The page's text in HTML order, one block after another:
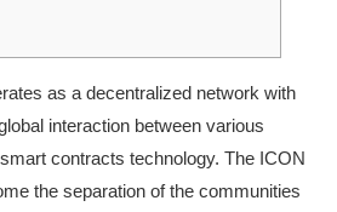
as a decentralized network with
interaction between various
contracts technology. The ICON
the separation of the communities